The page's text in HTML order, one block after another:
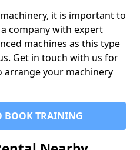
it is important to
company with expert
machines as this type
Get in touch with us for
arrange your machinery
BOOK TRAINING